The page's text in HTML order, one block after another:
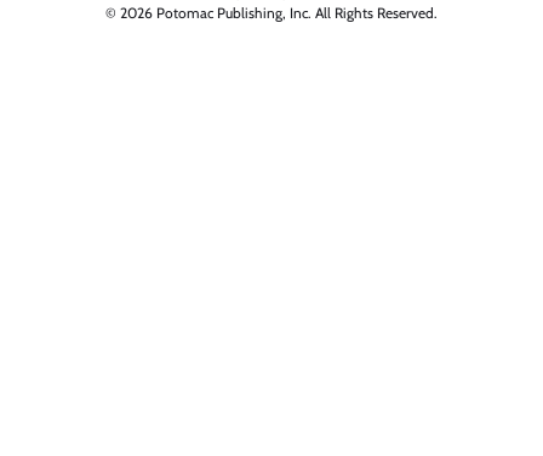
© 2026 Potomac Publishing, Inc. All Rights Reserved.